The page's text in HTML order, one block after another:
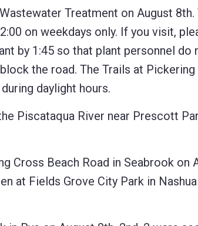
Treatment on August 8th.
on weekdays only. If you visit,
by 1:45 so that plant personnel do
the road. The Trails at Pickering
daylight hours.
Piscataqua River near Prescott
Cross Beach Road in Seabrook on
at Fields Grove City Park in